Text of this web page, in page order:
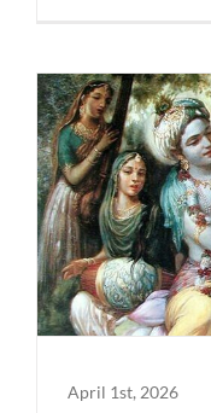
April 1st, 2026